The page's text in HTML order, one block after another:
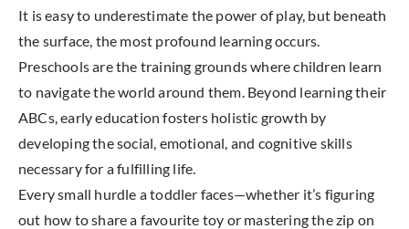
It is easy to underestimate the power of play, but beneath
the surface, the most profound learning occurs.
Preschools are the training grounds where children learn
to navigate the world around them. Beyond learning their
ABCs, early education fosters holistic growth by
developing the social, emotional, and cognitive skills
necessary for a fulfilling life.
Every small hurdle a toddler faces—whether it’s figuring
out how to share a favourite toy or mastering the zip on